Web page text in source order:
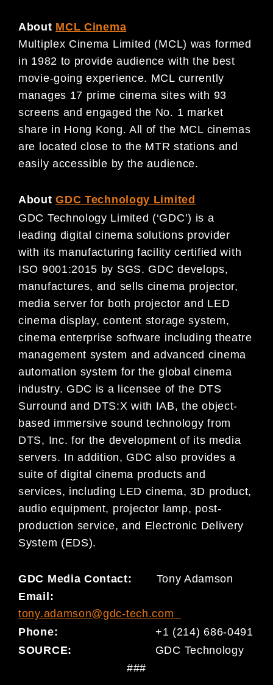
About MCL Cinema
Multiplex Cinema Limited (MCL) was formed
in 1982 to provide audience with the best
movie-going experience. MCL currently
manages 17 prime cinema sites with 93
screens and engaged the No. 1 market
share in Hong Kong. All of the MCL cinemas
are located close to the MTR stations and
easily accessible by the audience.
AboutGDC Technology Limited
GDC Technology Limited (‘GDC’) is a
leading digital cinema solutions provider
with its manufacturing facility certified with
ISO 9001:2015 by SGS. GDC develops,
manufactures, and sells cinema projector,
media server for both projector and LED
cinema display, content storage system,
cinema enterprise software including theatre
management system and advanced cinema
automation system for the global cinema
industry. GDC is a licensee of the DTS
Surround and DTS:X with IAB, the object-
based immersive sound technology from
DTS, Inc. for the development of its media
servers. In addition, GDC also provides a
suite of digital cinema products and
services, including LED cinema, 3D product,
audio equipment, projector lamp, post-
production service, and Electronic Delivery
System (EDS).
GDC Media Contact: Tony Adamson
Email:
tony.adamson@gdc-tech.com
Phone:
+1 (214) 686-0491
SOURCE: GDC Technology
###